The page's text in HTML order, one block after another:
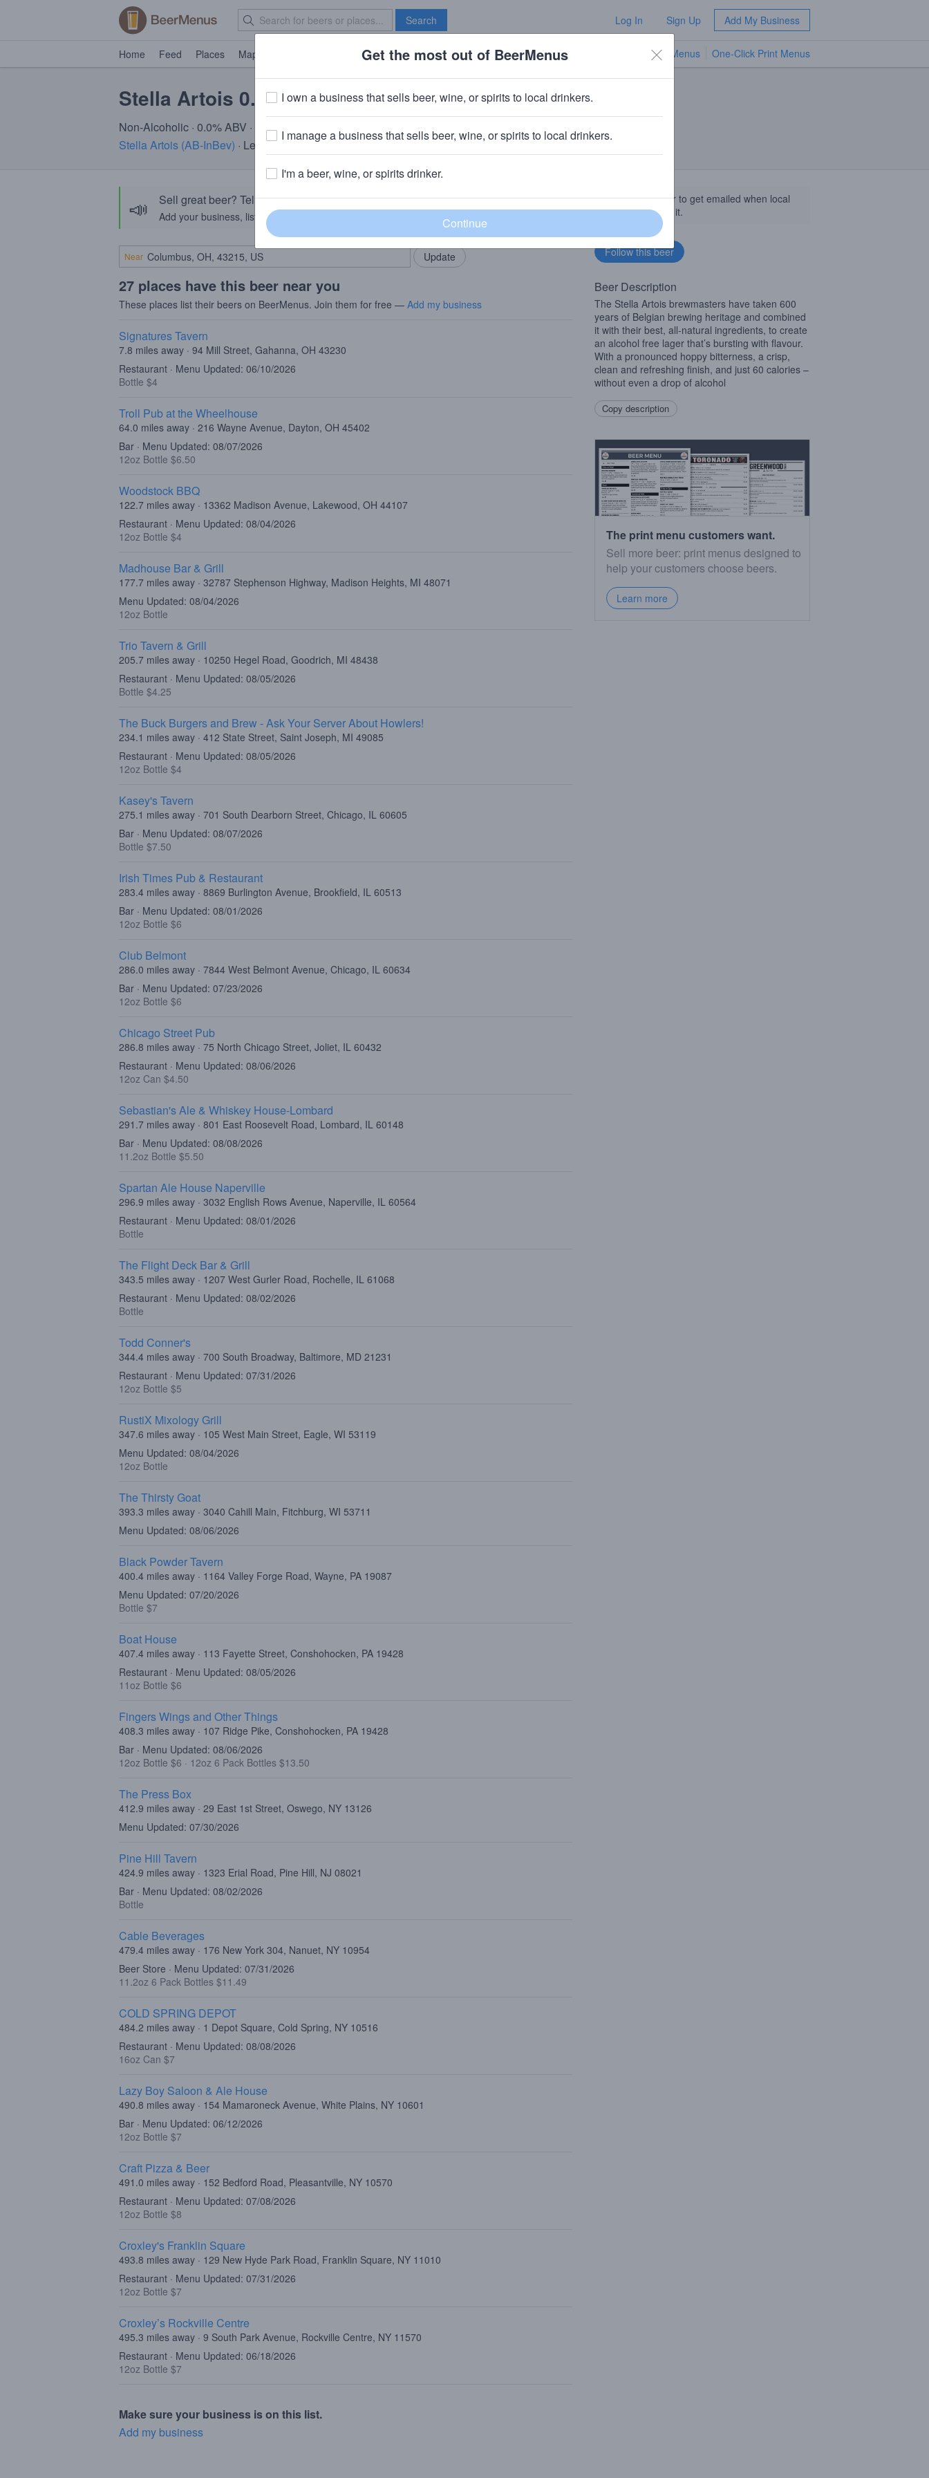
Search Log In Sign Up Add My Business
Home Feed Places Map Brave New Bar TV Menus One-Click Print Menus
Stella Artois 0.0%
Non-Alcoholic · 0.0% ABV · ~25 calories
Stella Artois (AB-InBev) · Leuven, Belgium
📣 Sell great beer? Tell the BeerMenus community!
Add your business, list your beers, bring in your locals.
Add my business
Near
27 places have this beer near you
These places list their beers on BeerMenus. Join them for free — Add my business
Signatures Tavern
7.8 miles away · 94 Mill Street, Gahanna, OH 43230
Restaurant · Menu Updated: 06/10/2026
Bottle $4
Troll Pub at the Wheelhouse
64.0 miles away · 216 Wayne Avenue, Dayton, OH 45402
Bar · Menu Updated: 08/07/2026
12oz Bottle $6.50
Woodstock BBQ
122.7 miles away · 13362 Madison Avenue, Lakewood, OH 44107
Restaurant · Menu Updated: 08/04/2026
12oz Bottle $4
Madhouse Bar & Grill
177.7 miles away · 32787 Stephenson Highway, Madison Heights, MI 48071
Menu Updated: 08/04/2026
12oz Bottle
Trio Tavern & Grill
205.7 miles away · 10250 Hegel Road, Goodrich, MI 48438
Restaurant · Menu Updated: 08/05/2026
Bottle $4.25
The Buck Burgers and Brew - Ask Your Server About Howlers!
234.1 miles away · 412 State Street, Saint Joseph, MI 49085
Restaurant · Menu Updated: 08/05/2026
12oz Bottle $4
Kasey's Tavern
275.1 miles away · 701 South Dearborn Street, Chicago, IL 60605
Bar · Menu Updated: 08/07/2026
Bottle $7.50
Irish Times Pub & Restaurant
283.4 miles away · 8869 Burlington Avenue, Brookfield, IL 60513
Bar · Menu Updated: 08/01/2026
12oz Bottle $6
Club Belmont
286.0 miles away · 7844 West Belmont Avenue, Chicago, IL 60634
Bar · Menu Updated: 07/23/2026
12oz Bottle $6
Chicago Street Pub
286.8 miles away · 75 North Chicago Street, Joliet, IL 60432
Restaurant · Menu Updated: 08/06/2026
12oz Can $4.50
Sebastian's Ale & Whiskey House-Lombard
291.7 miles away · 801 East Roosevelt Road, Lombard, IL 60148
Bar · Menu Updated: 08/08/2026
11.2oz Bottle $5.50
Spartan Ale House Naperville
296.9 miles away · 3032 English Rows Avenue, Naperville, IL 60564
Restaurant · Menu Updated: 08/01/2026
Bottle
The Flight Deck Bar & Grill
343.5 miles away · 1207 West Gurler Road, Rochelle, IL 61068
Restaurant · Menu Updated: 08/02/2026
Bottle
Todd Conner's
344.4 miles away · 700 South Broadway, Baltimore, MD 21231
Restaurant · Menu Updated: 07/31/2026
12oz Bottle $5
RustiX Mixology Grill
347.6 miles away · 105 West Main Street, Eagle, WI 53119
Menu Updated: 08/04/2026
12oz Bottle
The Thirsty Goat
393.3 miles away · 3040 Cahill Main, Fitchburg, WI 53711
Menu Updated: 08/06/2026
Black Powder Tavern
400.4 miles away · 1164 Valley Forge Road, Wayne, PA 19087
Menu Updated: 07/20/2026
Bottle $7
Boat House
407.4 miles away · 113 Fayette Street, Conshohocken, PA 19428
Restaurant · Menu Updated: 08/05/2026
11oz Bottle $6
Fingers Wings and Other Things
408.3 miles away · 107 Ridge Pike, Conshohocken, PA 19428
Bar · Menu Updated: 08/06/2026
12oz Bottle $6 · 12oz 6 Pack Bottles $13.50
The Press Box
412.9 miles away · 29 East 1st Street, Oswego, NY 13126
Menu Updated: 07/30/2026
Pine Hill Tavern
424.9 miles away · 1323 Erial Road, Pine Hill, NJ 08021
Bar · Menu Updated: 08/02/2026
Bottle
Cable Beverages
479.4 miles away · 176 New York 304, Nanuet, NY 10954
Beer Store · Menu Updated: 07/31/2026
11.2oz 6 Pack Bottles $11.49
COLD SPRING DEPOT
484.2 miles away · 1 Depot Square, Cold Spring, NY 10516
Restaurant · Menu Updated: 08/08/2026
16oz Can $7
Lazy Boy Saloon & Ale House
490.8 miles away · 154 Mamaroneck Avenue, White Plains, NY 10601
Bar · Menu Updated: 06/12/2026
12oz Bottle $7
Craft Pizza & Beer
491.0 miles away · 152 Bedford Road, Pleasantville, NY 10570
Restaurant · Menu Updated: 07/08/2026
12oz Bottle $8
Croxley's Franklin Square
493.8 miles away · 129 New Hyde Park Road, Franklin Square, NY 11010
Restaurant · Menu Updated: 07/31/2026
12oz Bottle $7
Croxley’s Rockville Centre
495.3 miles away · 9 South Park Avenue, Rockville Centre, NY 11570
Restaurant · Menu Updated: 06/18/2026
12oz Bottle $7
Make sure your business is on this list.
Add my business
Follow this beer to get emailed when local
businesses get it.
Beer Description
The Stella Artois brewmasters have taken 600
years of Belgian brewing heritage and combined
it with their best, all-natural ingredients, to create
an alcohol free lager that’s bursting with flavour.
With a pronounced hoppy bitterness, a crisp,
clean and refreshing finish, and just 60 calories –
without even a drop of alcohol
Copy description
The print menu customers want.
Sell more beer: print menus designed to
help your customers choose beers.
Learn more
Get the most out of BeerMenus
I own a business that sells beer, wine, or spirits to local drinkers.
I manage a business that sells beer, wine, or spirits to local drinkers.
I'm a beer, wine, or spirits drinker.